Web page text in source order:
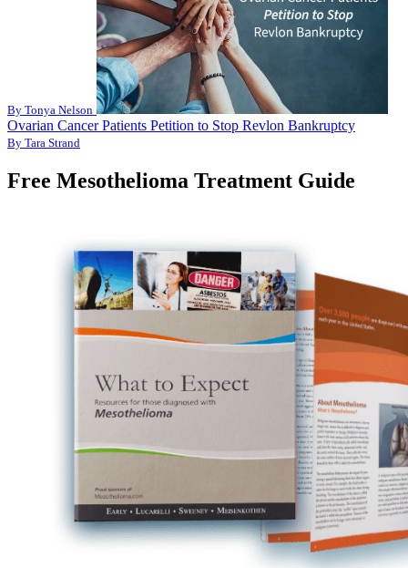
By Tonya Nelson
Ovarian Cancer Patients Petition to Stop Revlon Bankruptcy
By Tara Strand
Free Mesothelioma Treatment Guide